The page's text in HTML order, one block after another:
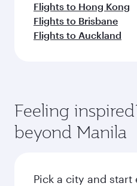
Flights to Hong Kong
Flights to Brisbane
Flights to Auckland
Feeling
beyond Manila
Pick a city and start